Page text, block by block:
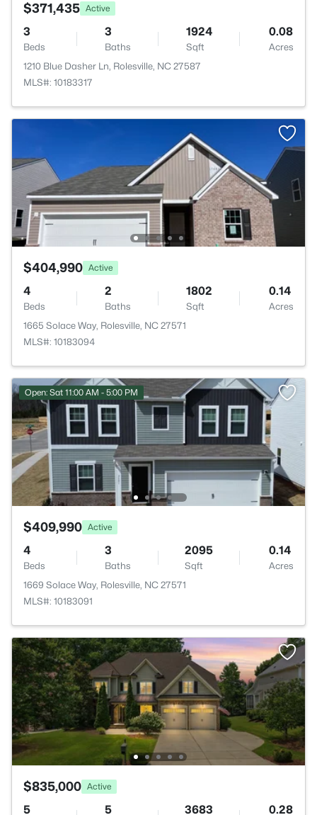
$371,435 Active
3
Beds
3
Baths
1924
Sqft
0.08
Acres
1210 Blue Dasher Ln, Rolesville, NC 27587
MLS#: 10183317
$404,990 Active
4
Beds
2
Baths
1802
Sqft
0.14
Acres
1665 Solace Way, Rolesville, NC 27571
MLS#: 10183094
Open: Sat 11:00 AM - 5:00 PM
$409,990 Active
4
Beds
3
Baths
2095
Sqft
0.14
Acres
1669 Solace Way, Rolesville, NC 27571
MLS#: 10183091
$835,000 Active
5 5 3683 0.28